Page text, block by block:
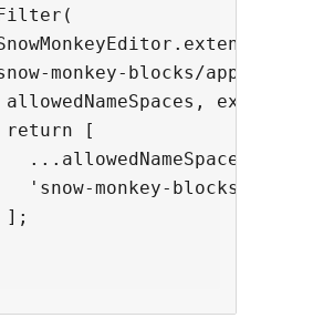
monkey-blocks/apply-
allowedNameSpaces,
return [
...allowedNameSpaces,
'snow-monkey-blocks',
];